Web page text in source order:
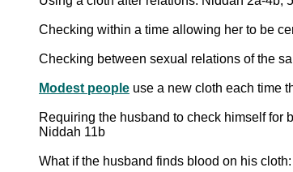
Checking within a time allowing her to be
Checking between sexual relations of the
Modest people use a new cloth each time
Requiring the husband to check himself for
Niddah 11b
What if the husband finds blood on his